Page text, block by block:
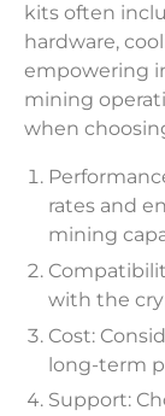
kits often
hardware,
empowering
mining
when
rates and
mining
with the
Cost:
long-term
Support: